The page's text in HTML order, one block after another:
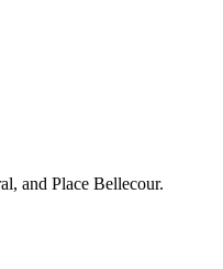
and Place Bellecour.